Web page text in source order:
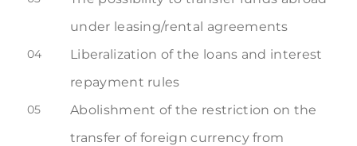
under leasing/rental agreements
04
Liberalization of the loans and interest
repayment rules
05
Abolishment of the restriction on the
transfer of foreign currency from